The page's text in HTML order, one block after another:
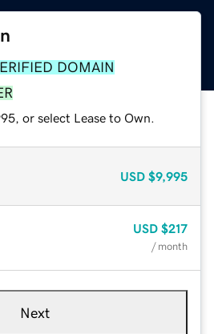
DOMAIN
or select Lease to Own.
USD $9,995
USD $217
/ month
Next